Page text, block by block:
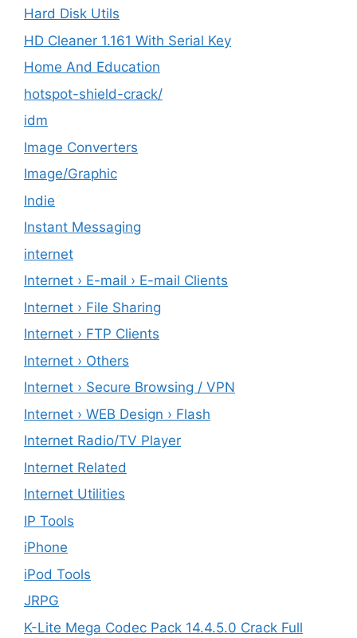
Hard Disk Utils
HD Cleaner 1.161 With Serial Key
Home And Education
hotspot-shield-crack/
idm
Image Converters
Image/Graphic
Indie
Instant Messaging
internet
Internet › E-mail › E-mail Clients
Internet › File Sharing
Internet › FTP Clients
Internet › Others
Internet › Secure Browsing / VPN
Internet › WEB Design › Flash
Internet Radio/TV Player
Internet Related
Internet Utilities
IP Tools
iPhone
iPod Tools
JRPG
K-Lite Mega Codec Pack 14.4.5.0 Crack Full